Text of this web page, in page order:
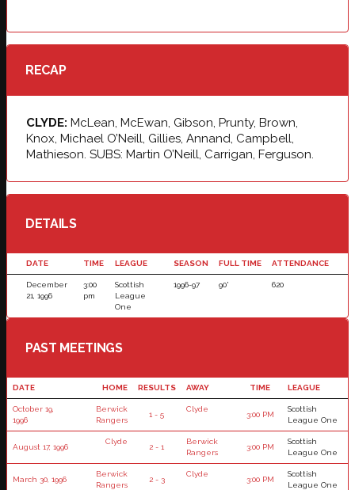
RECAP
CLYDE: McLean, McEwan, Gibson, Prunty, Brown,
Knox, Michael O’Neill, Gillies, Annand, Campbell,
Mathieson. SUBS: Martin O’Neill, Carrigan, Ferguson.
DETAILS
DATE TIME LEAGUE SEASON FULL TIME ATTENDANCE
December
21, 1996
3:00
pm
Scottish
League
One
1996-97 90' 620
PAST MEETINGS
DATE HOME RESULTS AWAY TIME LEAGUE
October 19,
1996
Berwick
Rangers
1 - 5
Clyde
3:00 PM
Scottish
League One
August 17, 1996
Clyde
2 - 1
Berwick
Rangers
3:00 PM
Scottish
League One
March 30, 1996
Berwick
Rangers
2 - 3
Clyde
3:00 PM
Scottish
League One